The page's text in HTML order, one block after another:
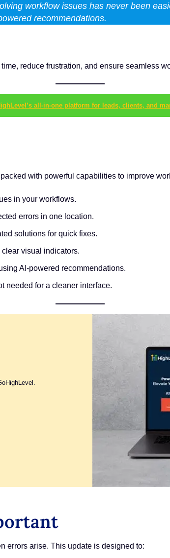
workflow issues has never been
recommendations.
reduce frustration, and ensure seamless
all-in-one platform for leads, clients, and
with powerful capabilities to improve
in your workflows.
errors in one location.
solutions for quick fixes.
visual indicators.
AI-powered recommendations.
needed for a cleaner interface.
errors arise. This update is designed to: